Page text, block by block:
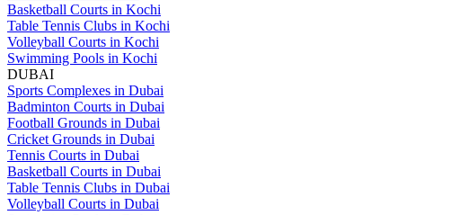
Basketball Courts in Kochi
Table Tennis Clubs in Kochi
Volleyball Courts in Kochi
Swimming Pools in Kochi
DUBAI
Sports Complexes in Dubai
Badminton Courts in Dubai
Football Grounds in Dubai
Cricket Grounds in Dubai
Tennis Courts in Dubai
Basketball Courts in Dubai
Table Tennis Clubs in Dubai
Volleyball Courts in Dubai